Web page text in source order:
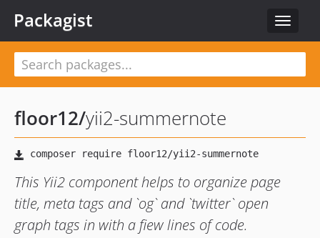
Toggle
Packagist
floor12/yii2-summernote
This Yii2 component helps to organize page
title, meta tags and `og` and `twitter` open
graph tags in with a fiew lines of code.